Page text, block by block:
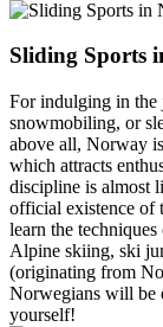
Sliding Sports
For indulging in the
snowmobiling, or
above all, Norway
which attracts
discipline is almost
official existence of
learn the
Alpine skiing, ski
(originating from
Norwegians will be
yourself!